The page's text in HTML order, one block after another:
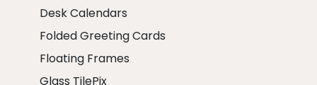
Desk Calendars
Folded Greeting Cards
Floating Frames
Glass TilePix